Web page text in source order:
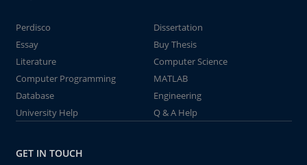
Perdisco
Dissertation
Essay
Buy Thesis
Literature
Computer Science
Computer Programming
MATLAB
Database
Engineering
University Help
Q & A Help
GET IN TOUCH